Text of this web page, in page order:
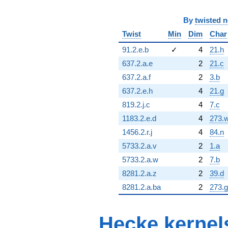
By twisted
Twist
Min Dim
Char
91.2.e.b
✓ 4
21.h
637.2.a.e
2
21.c
637.2.a.f
2
3.b
637.2.e.h
4
21.g
819.2.j.c
4
7.c
1183.2.e.d
4
1456.2.r.j
4
84.n
5733.2.a.v
2
1.a
5733.2.a.w
2
7.b
8281.2.a.z
2
39.d
8281.2.a.ba
2 273.g